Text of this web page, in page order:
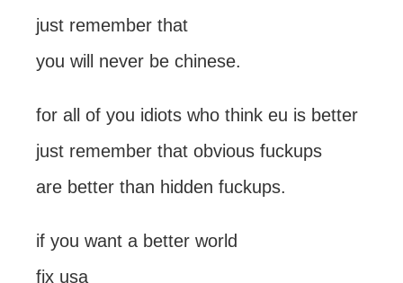
just remember that
you will never be chinese.
for all of you idiots who think eu is better
just remember that obvious fuckups
are better than hidden fuckups.
if you want a better world
fix usa